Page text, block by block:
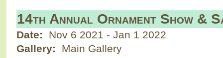
14th Annual Ornament Show &
Date: Nov 6 2021 - Jan 1 2022
Gallery:
Main Gallery